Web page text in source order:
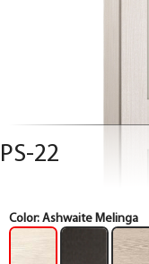
PS-22
Color: Ashwaite Melinga